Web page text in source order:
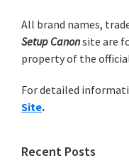
r
i
t
e
w
m
a
y
S
i
c
h
t
i
s
e
All brand names,
Setup Canonsite are
property of the
For detailed
Site.
Recent Posts